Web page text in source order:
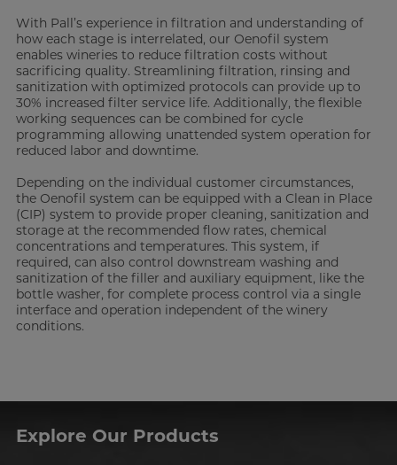
With Pall’s experience in filtration and understanding of
how each stage is interrelated, our Oenofil system
enables wineries to reduce filtration costs without
sacrificing quality. Streamlining filtration, rinsing and
sanitization with optimized protocols can provide up to
30% increased filter service life. Additionally, the flexible
working sequences can be combined for cycle
programming allowing unattended system operation for
reduced labor and downtime.
Depending on the individual customer circumstances,
the Oenofil system can be equipped with a Clean in Place
(CIP) system to provide proper cleaning, sanitization and
storage at the recommended flow rates, chemical
concentrations and temperatures. This system, if
required, can also control downstream washing and
sanitization of the filler and auxiliary equipment, like the
bottle washer, for complete process control via a single
interface and operation independent of the winery
conditions.
Explore Our Products